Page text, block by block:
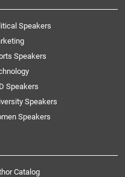
Speakers
Speakers
Speakers
Speakers
Speakers
Catalog